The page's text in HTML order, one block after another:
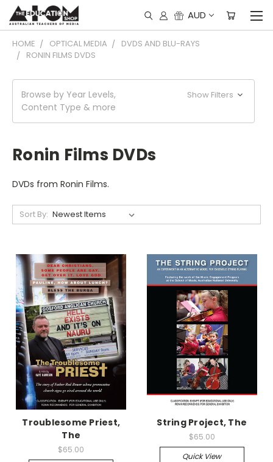
AUD
HOME OPTICAL MEDIA
DVDS AND BLU-RAYS
RONIN FILMS DVDS
Browse by Year Levels,
Content Type & more
Show Filters
Ronin Films DVDs
DVDs from Ronin Films.
Sort By:
Troublesome Priest,
The
$65.00
String Project, The
$65.00
Quick View